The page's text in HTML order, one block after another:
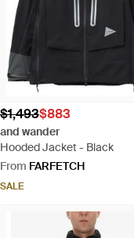
$1,493$883
and wander
Hooded Jacket - Black
From FARFETCH
SALE